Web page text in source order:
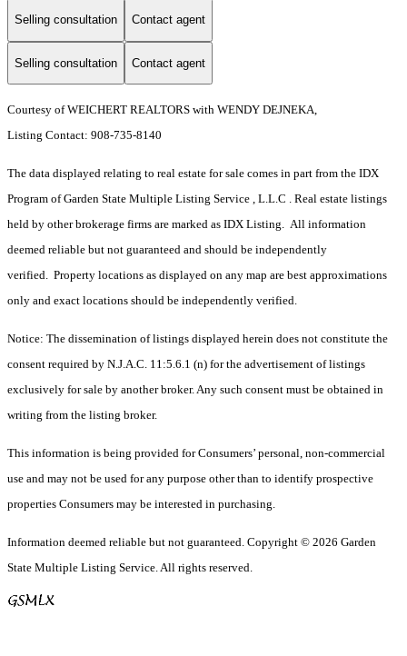
Selling consultation Contact agent
Selling consultation Contact agent
Courtesy of WEICHERT REALTORS with WENDY DEJNEKA,
Listing Contact: 908-735-8140
The data displayed relating to real estate for sale comes in part from the IDX
Program of Garden State Multiple Listing Service , L.L.C . Real estate listings
held by other brokerage firms are marked as IDX Listing. All information
deemed reliable but not guaranteed and should be independently
verified. Property locations as displayed on any map are best approximations
only and exact locations should be independently verified.
Notice: The dissemination of listings displayed herein does not constitute the
consent required by N.J.A.C. 11:5.6.1 (n) for the advertisement of listings
exclusively for sale by another broker. Any such consent must be obtained in
writing from the listing broker.
This information is being provided for Consumers’ personal, non-commercial
use and may not be used for any purpose other than to identify prospective
properties Consumers may be interested in purchasing.
Information deemed reliable but not guaranteed. Copyright © 2026 Garden
State Multiple Listing Service. All rights reserved.